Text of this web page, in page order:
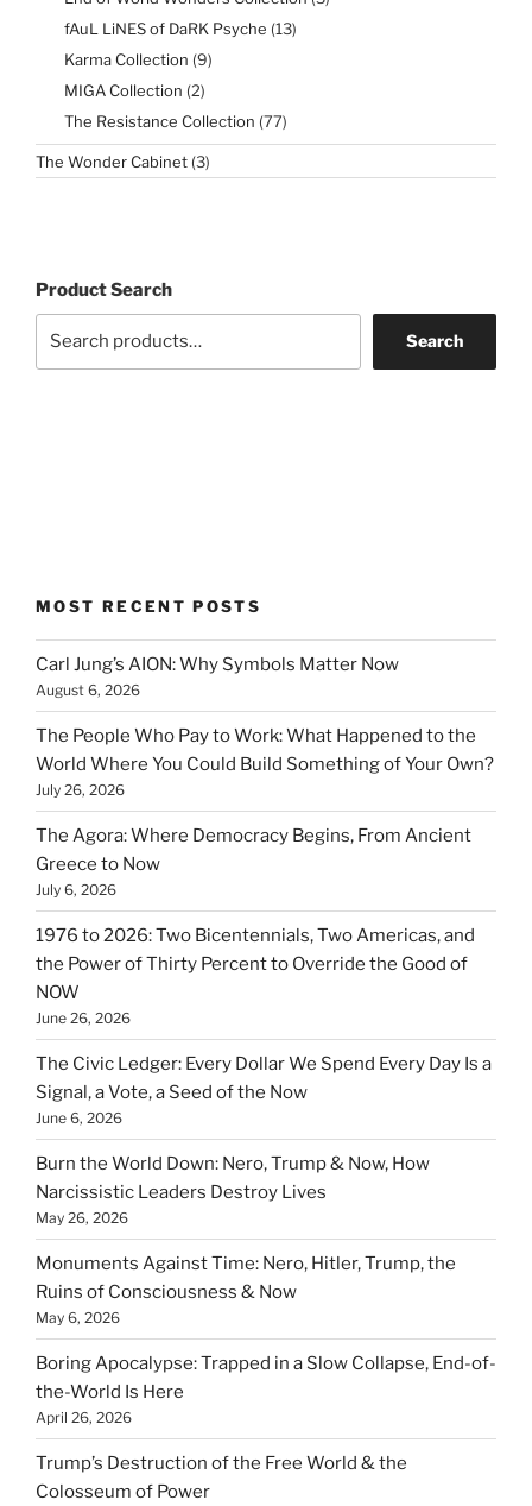
fAuL LiNES of DaRK Psyche 1313
Karma Collection 99
MIGA Collection 22
The Resistance Collection 7777
The Wonder Cabinet 33
products
Product Search
Search
MOST RECENT POSTS
Carl Jung’s AION: Why Symbols Matter Now
August 6, 2026
The People Who Pay to Work: What Happened to the
World Where You Could Build Something of Your Own?
July 26, 2026
The Agora: Where Democracy Begins, From Ancient
Greece to Now
July 6, 2026
1976 to 2026: Two Bicentennials, Two Americas, and
the Power of Thirty Percent to Override the Good of
NOW
June 26, 2026
The Civic Ledger: Every Dollar We Spend Every Day Is a
Signal, a Vote, a Seed of the Now
June 6, 2026
Burn the World Down: Nero, Trump & Now, How
Narcissistic Leaders Destroy Lives
May 26, 2026
Monuments Against Time: Nero, Hitler, Trump, the
Ruins of Consciousness & Now
May 6, 2026
Boring Apocalypse: Trapped in a Slow Collapse, End-of-
the-World Is Here
April 26, 2026
Trump’s Destruction of the Free World & the
Colosseum of Power